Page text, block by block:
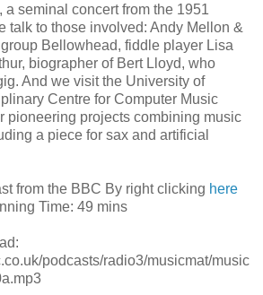
seminal concert from the 1951
talk to those involved: Andy Mellon &
Bellowhead, fiddle player Lisa
biographer of Bert Lloyd, who
And we visit the University of
Centre for Computer Music
pioneering projects combining music
a piece for sax and artificial
from the BBC By right clicking here
Time: 49 mins
podcasts/radio3/musicmat/music